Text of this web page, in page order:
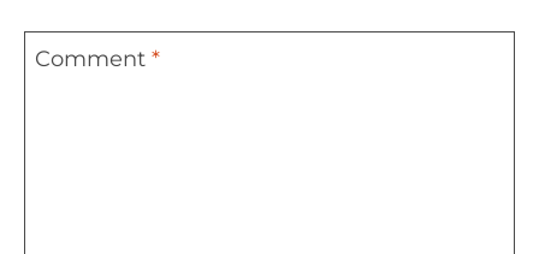
Comment *